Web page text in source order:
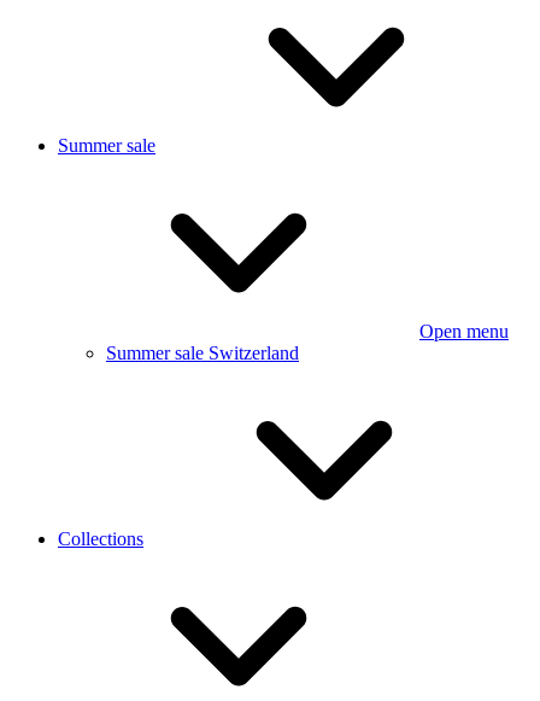
Summer sale
Open menu
Summer sale Switzerland
Collections